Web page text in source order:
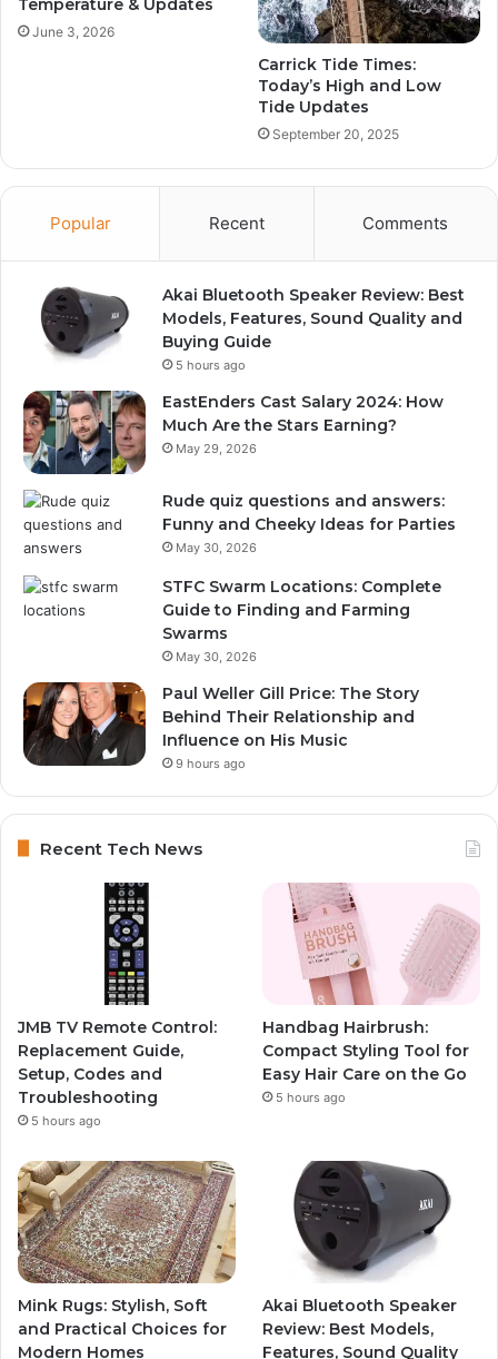
Temperature & Updates
June 3, 2026
Carrick Tide Times:
Today’s High and Low
Tide Updates
September 20, 2025
Popular Recent Comments
Akai Bluetooth Speaker Review: Best
Models, Features, Sound Quality and
Buying Guide
5 hours ago
EastEnders Cast Salary 2024: How
Much Are the Stars Earning?
May 29, 2026
Rude quiz questions and answers:
Funny and Cheeky Ideas for Parties
May 30, 2026
STFC Swarm Locations: Complete
Guide to Finding and Farming
Swarms
May 30, 2026
Paul Weller Gill Price: The Story
Behind Their Relationship and
Influence on His Music
9 hours ago
Recent Tech News
JMB TV Remote Control:
Replacement Guide,
Setup, Codes and
Troubleshooting
5 hours ago
Handbag Hairbrush:
Compact Styling Tool for
Easy Hair Care on the Go
5 hours ago
Mink Rugs: Stylish, Soft
and Practical Choices for
Modern Homes
Akai Bluetooth Speaker
Review: Best Models,
Features, Sound Quality